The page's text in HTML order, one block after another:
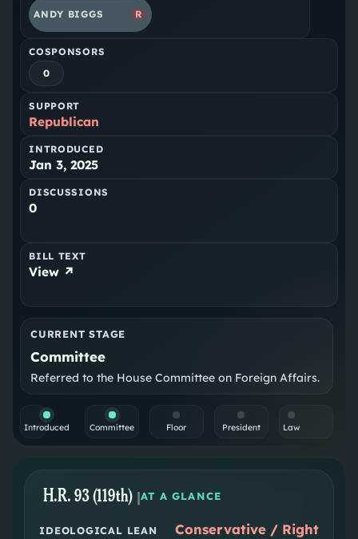
ANDY BIGGS R
COSPONSORS
0
SUPPORT
Republican
INTRODUCED
Jan 3, 2025
DISCUSSIONS
0
BILL TEXT
View ↗
CURRENT STAGE
Committee
Referred to the House Committee on Foreign Affairs.
Introduced Committee Floor President Law
H.R. 93 (119th) |AT A GLANCE
IDEOLOGICAL LEAN Conservative / Right